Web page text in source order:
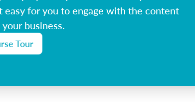
easy for you to engage with the content
business.
Tour